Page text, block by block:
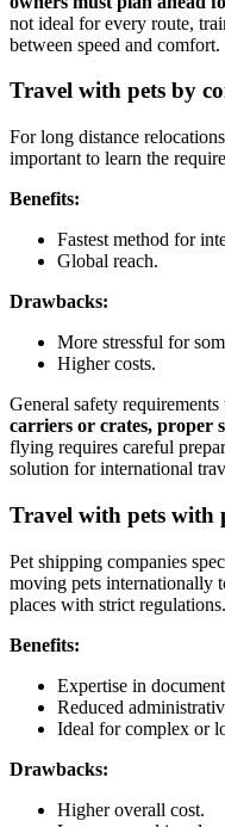
not ideal for every route,
between speed and comfort.
Travel with pets by
For long distance
important to learn the
Benefits:
Fastest method for
Global reach.
Drawbacks:
More stressful for
Higher costs.
General safety
carriers or crates, proper
flying requires careful
solution for international
Travel with pets with
Pet shipping companies
moving pets internationally
places with strict regulations.
Benefits:
Expertise in
Reduced
Ideal for complex or
Drawbacks:
Higher overall cost.